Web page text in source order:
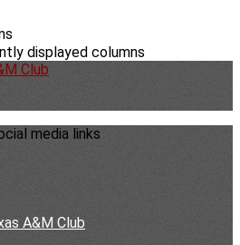
displayed columns
media links